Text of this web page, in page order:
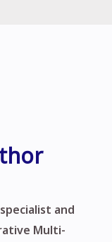
and
Multi-